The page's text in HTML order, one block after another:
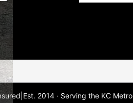
Est. 2014 · Serving the KC Metro|